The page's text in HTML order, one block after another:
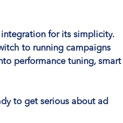
for its simplicity.
to running campaigns
performance tuning, smart
to get serious about ad